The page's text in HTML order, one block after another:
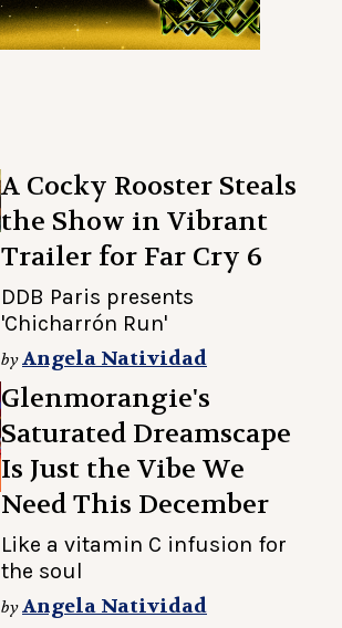
A Cocky Rooster Steals
the Show in Vibrant
Trailer for Far Cry 6
DDB Paris presents
'Chicharrón Run'
byAngela Natividad
Glenmorangie's
Saturated Dreamscape
Is Just the Vibe We
Need This December
Like a vitamin C infusion for
the soul
byAngela Natividad